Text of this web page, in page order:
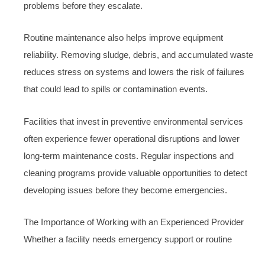
problems before they escalate.
Routine maintenance also helps improve equipment
reliability. Removing sludge, debris, and accumulated waste
reduces stress on systems and lowers the risk of failures
that could lead to spills or contamination events.
Facilities that invest in preventive environmental services
often experience fewer operational disruptions and lower
long-term maintenance costs. Regular inspections and
cleaning programs provide valuable opportunities to detect
developing issues before they become emergencies.
The Importance of Working with an Experienced Provider
Whether a facility needs emergency support or routine